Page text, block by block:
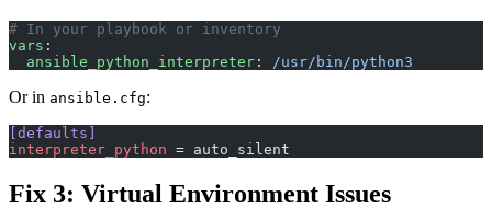
# In your playbook or inventory
vars :
  ansible_python_interpreter
: /usr/bin/python3
Or in ansible.cfg:
[defaults]
interpreter_python = auto_silent
Fix 3: Virtual Environment Issues